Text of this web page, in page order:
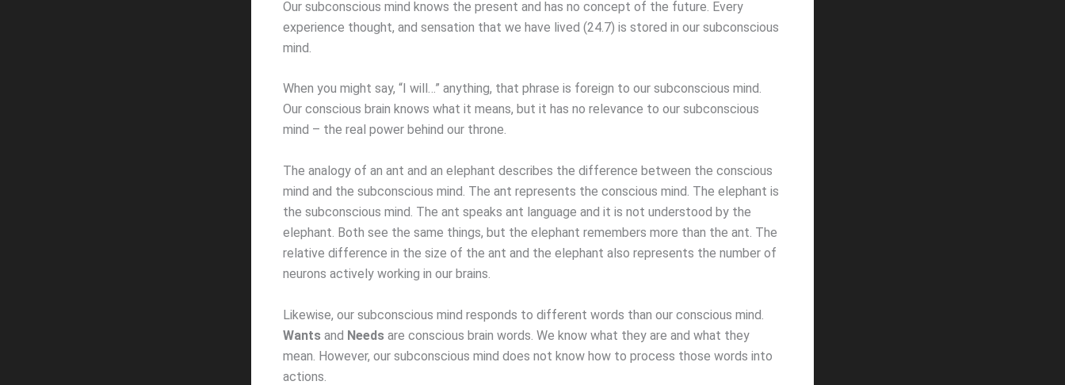
Our subconscious mind knows the present and has no concept of the future. Every
experience thought, and sensation that we have lived (24.7) is stored in our subconscious
mind.
When you might say, “I will…” anything, that phrase is foreign to our subconscious mind.
Our conscious brain knows what it means, but it has no relevance to our subconscious
mind – the real power behind our throne.
The analogy of an ant and an elephant describes the difference between the conscious
mind and the subconscious mind. The ant represents the conscious mind. The elephant is
the subconscious mind. The ant speaks ant language and it is not understood by the
elephant. Both see the same things, but the elephant remembers more than the ant. The
relative difference in the size of the ant and the elephant also represents the number of
neurons actively working in our brains.
Likewise, our subconscious mind responds to different words than our conscious mind.
Wants and Needs are conscious brain words. We know what they are and what they
mean. However, our subconscious mind does not know how to process those words into
actions.